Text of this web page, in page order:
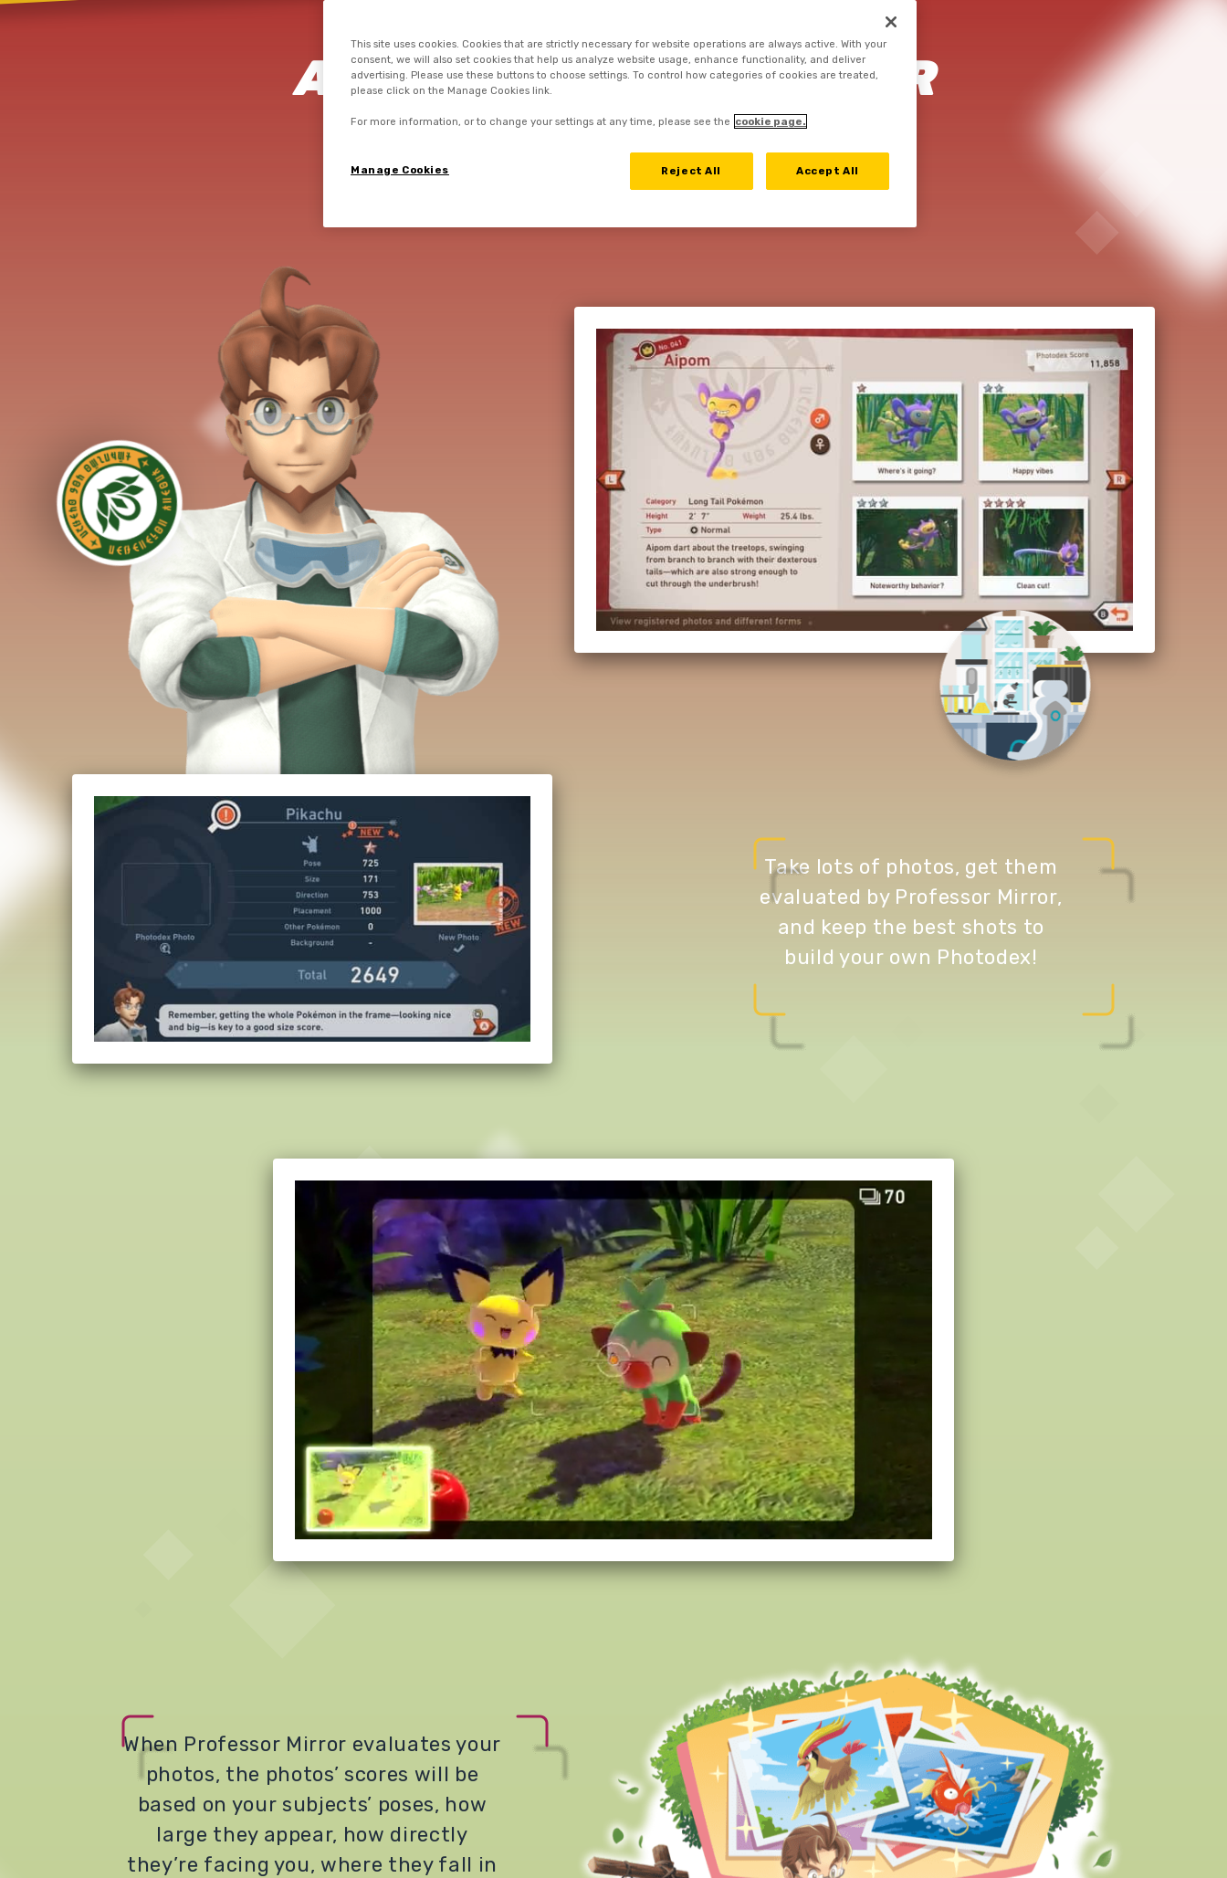
AIM TO COMPLETE YOUR
VERY OWN POKÉMON
PHOTODEX
Take lots of photos, get them
evaluated by Professor Mirror,
and keep the best shots to
build your own Photodex!
When Professor Mirror evaluates your
photos, the photos’ scores will be
based on your subjects’ poses, how
large they appear, how directly
they’re facing you, where they fall in
This site uses cookies. Cookies that are strictly necessary for website operations are always active. With your
consent, we will also set cookies that help us analyze website usage, enhance functionality, and deliver
advertising. Please use these buttons to choose settings. To control how categories of cookies are treated,
please click on the Manage Cookies link.
For more information, or to change your settings at any time, please see the cookie page.
Manage Cookies Reject All Accept All